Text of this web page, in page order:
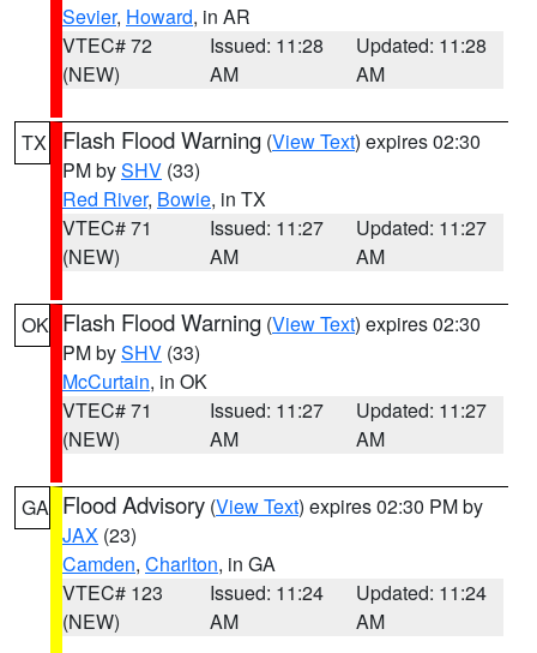
Sevier, Howard, in AR
VTEC# 72
(NEW)
Issued: 11:28
AM
Updated: 11:28
AM
TX Flash Flood Warning (View Text) expires 02:30
PM bySHV (33)
Red River, Bowie, in TX
VTEC# 71
(NEW)
Issued: 11:27
AM
Updated: 11:27
AM
OK Flash Flood Warning (View Text) expires 02:30
PM bySHV (33)
McCurtain, in OK
VTEC# 71
(NEW)
Issued: 11:27
AM
Updated: 11:27
AM
GA Flood Advisory (View Text) expires 02:30 PM by
JAX (23)
Camden, Charlton, in GA
VTEC# 123
(NEW)
Issued: 11:24
AM
Updated: 11:24
AM